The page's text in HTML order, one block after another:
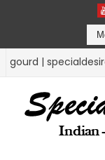
RICE RECIPES